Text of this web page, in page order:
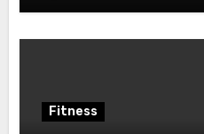
Fitness